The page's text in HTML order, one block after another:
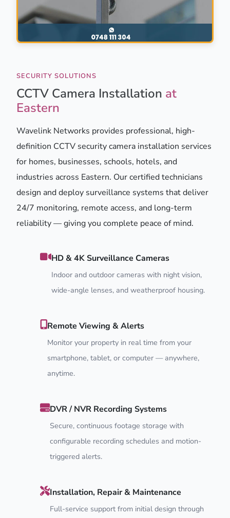
SECURITY SOLUTIONS
CCTV Camera Installation at
Eastern
Wavelink Networks provides professional, high-
definition CCTV security camera installation services
for homes, businesses, schools, hotels, and
industries across Eastern. Our certified technicians
design and deploy surveillance systems that deliver
24/7 monitoring, remote access, and long-term
reliability — giving you complete peace of mind.
HD & 4K Surveillance Cameras
Indoor and outdoor cameras with night vision,
wide-angle lenses, and weatherproof housing.
Remote Viewing & Alerts
Monitor your property in real time from your
smartphone, tablet, or computer — anywhere,
anytime.
DVR / NVR Recording Systems
Secure, continuous footage storage with
configurable recording schedules and motion-
triggered alerts.
Installation, Repair & Maintenance
Full-service support from initial design through